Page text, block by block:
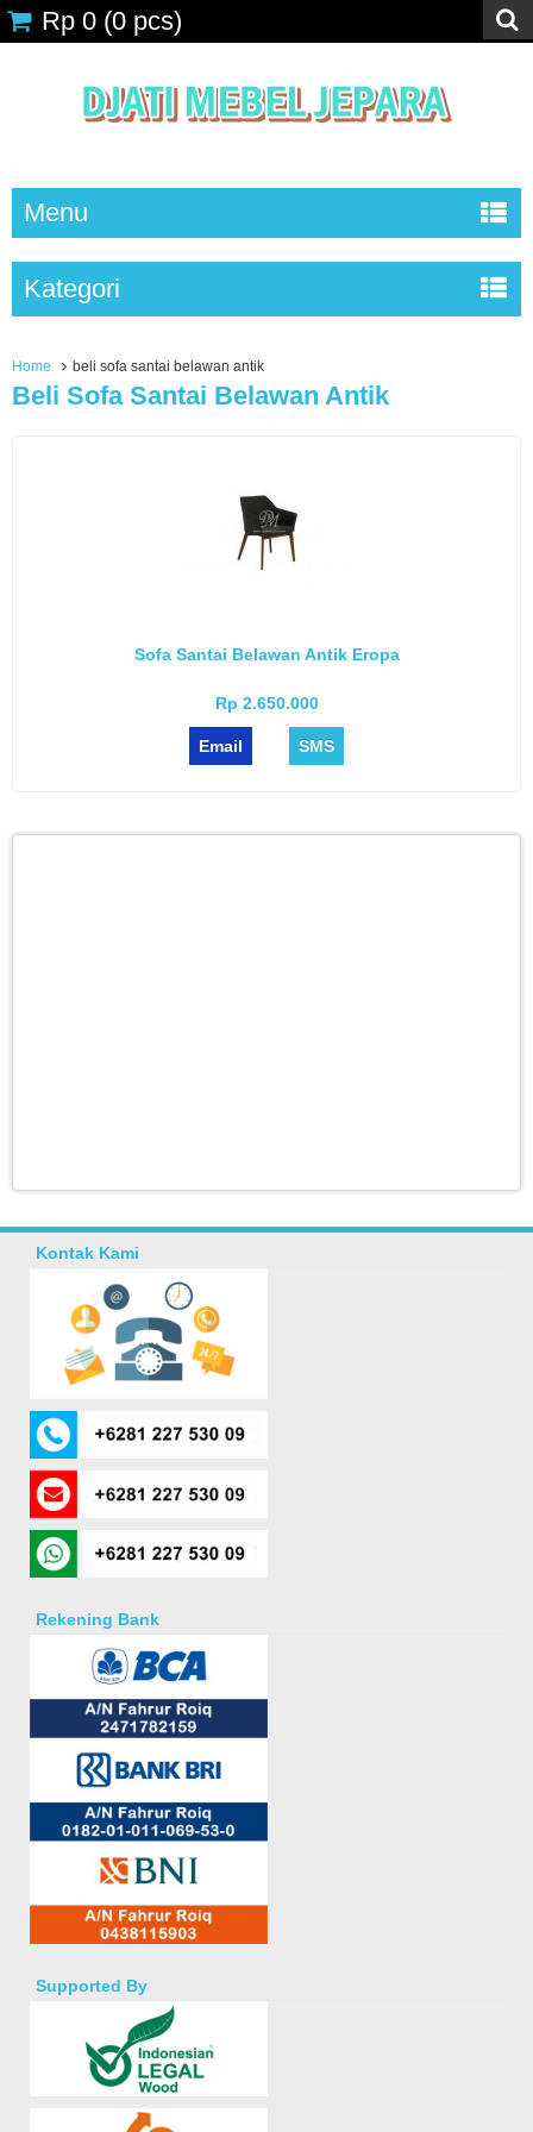
Rp 0 (0 pcs)
Menu
Kategori
Home beli sofa santai belawan antik
Beli Sofa Santai Belawan Antik
Sofa Santai Belawan Antik Eropa
Rp 2.650.000
Email SMS
Kontak Kami
Rekening Bank
Supported By